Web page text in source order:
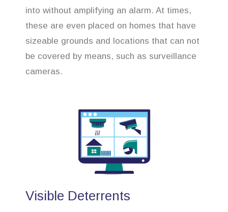
into without amplifying an alarm. At times,
these are even placed on homes that have
sizeable grounds and locations that can not
be covered by means, such as surveillance
cameras.
Visible Deterrents